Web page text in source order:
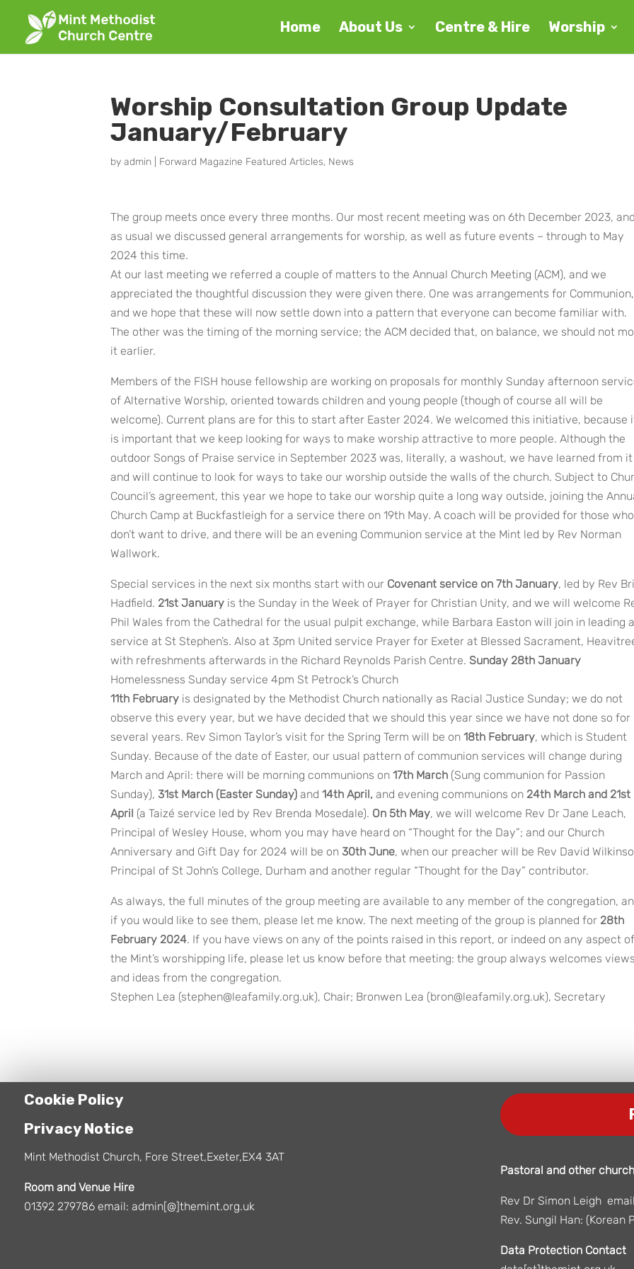
Home About Us Centre & Hire Worship
Worship Consultation Group Update
January/February
by admin| Forward Magazine Featured Articles, News
The group meets once every three months. Our most recent meeting was on 6th December 2023, and
as usual we discussed general arrangements for worship, as well as future events – through to May
2024 this time.
At our last meeting we referred a couple of matters to the Annual Church Meeting (ACM), and we
appreciated the thoughtful discussion they were given there. One was arrangements for Communion,
and we hope that these will now settle down into a pattern that everyone can become familiar with.
The other was the timing of the morning service; the ACM decided that, on balance, we should not
it earlier.
Members of the FISH house fellowship are working on proposals for monthly Sunday afternoon
of Alternative Worship, oriented towards children and young people (though of course all will be
welcome). Current plans are for this to start after Easter 2024. We welcomed this initiative, because
is important that we keep looking for ways to make worship attractive to more people. Although the
outdoor Songs of Praise service in September 2023 was, literally, a washout, we have learned from it
and will continue to look for ways to take our worship outside the walls of the church. Subject to
Council’s agreement, this year we hope to take our worship quite a long way outside, joining the
Church Camp at Buckfastleigh for a service there on 19th May. A coach will be provided for those who
don’t want to drive, and there will be an evening Communion service at the Mint led by Rev Norman
Wallwork.
Special services in the next six months start with our Covenant service on 7th January, led by Rev
Hadfield. 21st Januaryis the Sunday in the Week of Prayer for Christian Unity, and we will welcome
Phil Wales from the Cathedral for the usual pulpit exchange, while Barbara Easton will join in leading a
service at St Stephen’s. Also at 3pm United service Prayer for Exeter at Blessed Sacrament,
with refreshments afterwards in the Richard Reynolds Parish Centre. Sunday 28th January
Homelessness Sunday service 4pm St Petrock’s Church
11th Februaryis designated by the Methodist Church nationally as Racial Justice Sunday; we do not
observe this every year, but we have decided that we should this year since we have not done so for
several years. Rev Simon Taylor’s visit for the Spring Term will be on 18th February, which is Student
Sunday. Because of the date of Easter, our usual pattern of communion services will change during
March and April: there will be morning communions on 17th March(Sung communion for Passion
Sunday), 31st March (Easter Sunday) and 14th April,and evening communions on 24th March and 21st
April (a Taizé service led by Rev Brenda Mosedale). On 5th May, we will welcome Rev Dr Jane Leach,
Principal of Wesley House, whom you may have heard on “Thought for the Day”; and our Church
Anniversary and Gift Day for 2024 will be on 30th June, when our preacher will be Rev David
Principal of St John’s College, Durham and another regular “Thought for the Day” contributor.
As always, the full minutes of the group meeting are available to any member of the congregation,
if you would like to see them, please let me know. The next meeting of the group is planned for 28th
February 2024. If you have views on any of the points raised in this report, or indeed on any aspect of
the Mint’s worshipping life, please let us know before that meeting: the group always welcomes views
and ideas from the congregation.
Stephen Lea (stephen@leafamily.org.uk), Chair; Bronwen Lea (bron@leafamily.org.uk), Secretary
Cookie Policy
Privacy Notice
Mint Methodist Church, Fore Street,Exeter,EX4 3AT
Room and Venue Hire
01392 279786 email: admin[@]themint.org.uk
Pastoral and other
Rev Dr Simon Leigh
Rev. Sungil Han: (Korean
Data Protection Contact